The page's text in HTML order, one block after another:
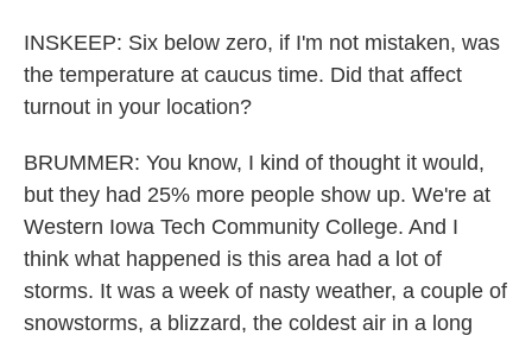
INSKEEP: Six below zero, if I'm not mistaken, was
the temperature at caucus time. Did that affect
turnout in your location?
BRUMMER: You know, I kind of thought it would,
but they had 25% more people show up. We're at
Western Iowa Tech Community College. And I
think what happened is this area had a lot of
storms. It was a week of nasty weather, a couple of
snowstorms, a blizzard, the coldest air in a long